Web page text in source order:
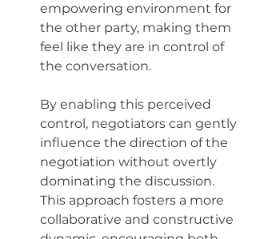
empowering environment for
the other party, making them
feel like they are in control of
the conversation.
By enabling this perceived
control, negotiators can gently
influence the direction of the
negotiation without overtly
dominating the discussion.
This approach fosters a more
collaborative and constructive